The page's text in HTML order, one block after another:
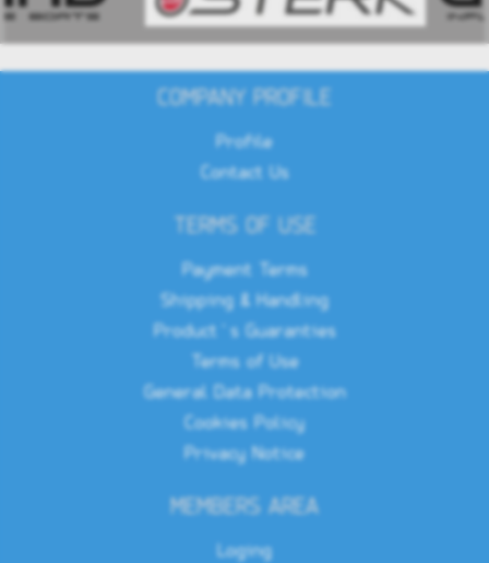
COMPANY PROFILE
Profile
Contact Us
TERMS OF USE
Payment Terms
Shipping & Handling
Product`s Guaranties
Terms of Use
General Data Protection
Cookies Policy
Privacy Notice
MEMBERS AREA
Loging